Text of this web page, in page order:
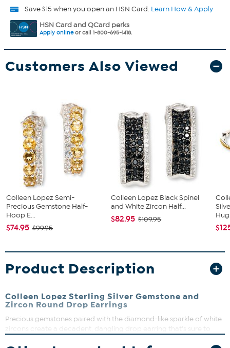
Save $15 when you open an HSN Card. Learn How & Apply
HSN Card and QCard perks
Apply onlineor call 1-800-695-1418.
Customers Also Viewed
Colleen Lopez Semi-
Precious Gemstone Half-
Hoop E...
$74.95 $99.95
Colleen Lopez Black Spinel
and White Zircon Half...
$82.95 $109.95
Product Description
Colleen Lopez Sterling Silver Gemstone and
Zircon Round Drop Earrings
Precious gemstones paired with the diamond-like sparkle of white
zircons create a decadent, dangling drop earring that's sure to